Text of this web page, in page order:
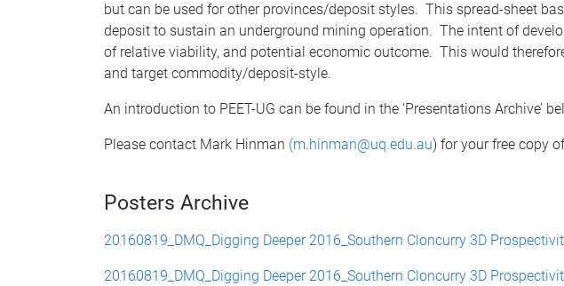
but can be used for other provinces/deposit styles. This spread-sheet
deposit to sustain an underground mining operation. The intent of
of relative viability, and potential economic outcome. This would
and target commodity/deposit-style.
An introduction to PEET-UG can be found in the ‘Presentations Archive’
Please contact Mark Hinman (m.hinman@uq.edu.au) for your free copy
Posters Archive
20160819_DMQ_Digging Deeper 2016_Southern Cloncurry 3D
20160819_DMQ_Digging Deeper 2016_Southern Cloncurry 3D